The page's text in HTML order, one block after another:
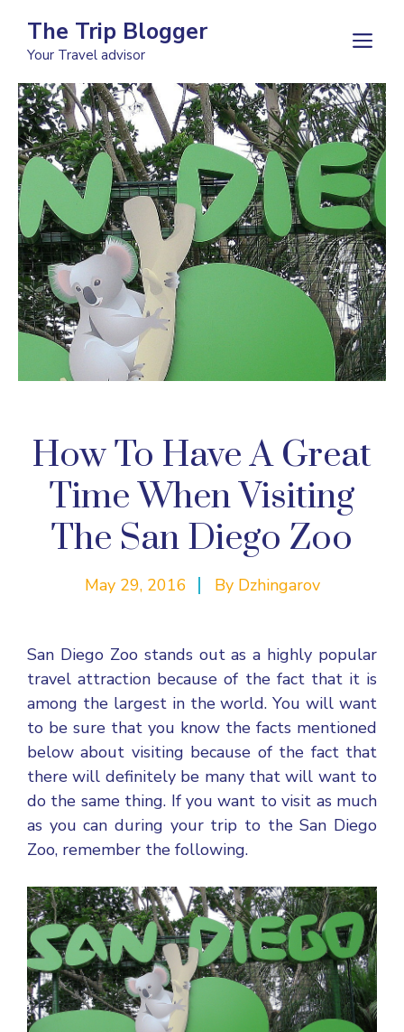
content
The Trip Blogger
Your Travel advisor
How To Have A Great
Time When Visiting
The San Diego Zoo
May 29, 2016 By Dzhingarov
San Diego Zoostands out as a highly popular
travel attraction because of the fact that it is
among the largest in the world. You will want
to be sure that you know the facts mentioned
below about visiting because of the fact that
there will definitely be many that will want to
do the same thing. If you want to visit as much
as you can during your trip to the San Diego
Zoo, remember the following.